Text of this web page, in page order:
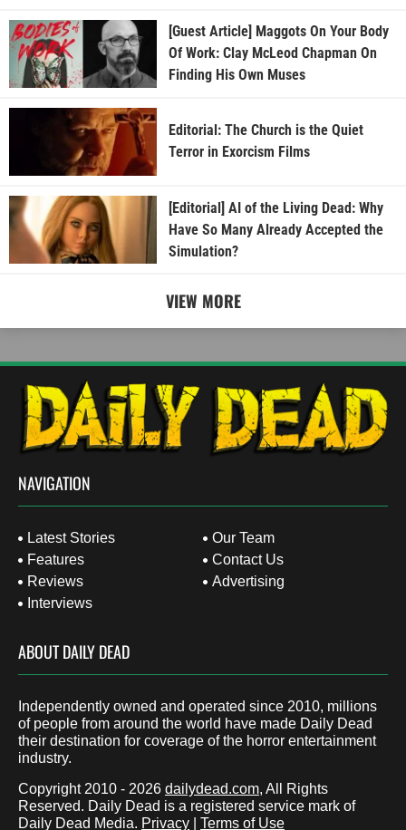
[Guest Article] Maggots On Your Body
Of Work: Clay McLeod Chapman On
Finding His Own Muses
Editorial: The Church is the Quiet
Terror in Exorcism Films
[Editorial] AI of the Living Dead: Why
Have So Many Already Accepted the
Simulation?
VIEW MORE
NAVIGATION
Latest Stories
Features
Reviews
Interviews
Our Team
Contact Us
Advertising
ABOUT DAILY DEAD
Independently owned and operated since 2010, millions
of people from around the world have made Daily Dead
their destination for coverage of the horror entertainment
industry.
Copyright 2010 - 2026 dailydead.com, All Rights
Reserved. Daily Dead is a registered service mark of
Daily Dead Media. Privacy Terms of Use